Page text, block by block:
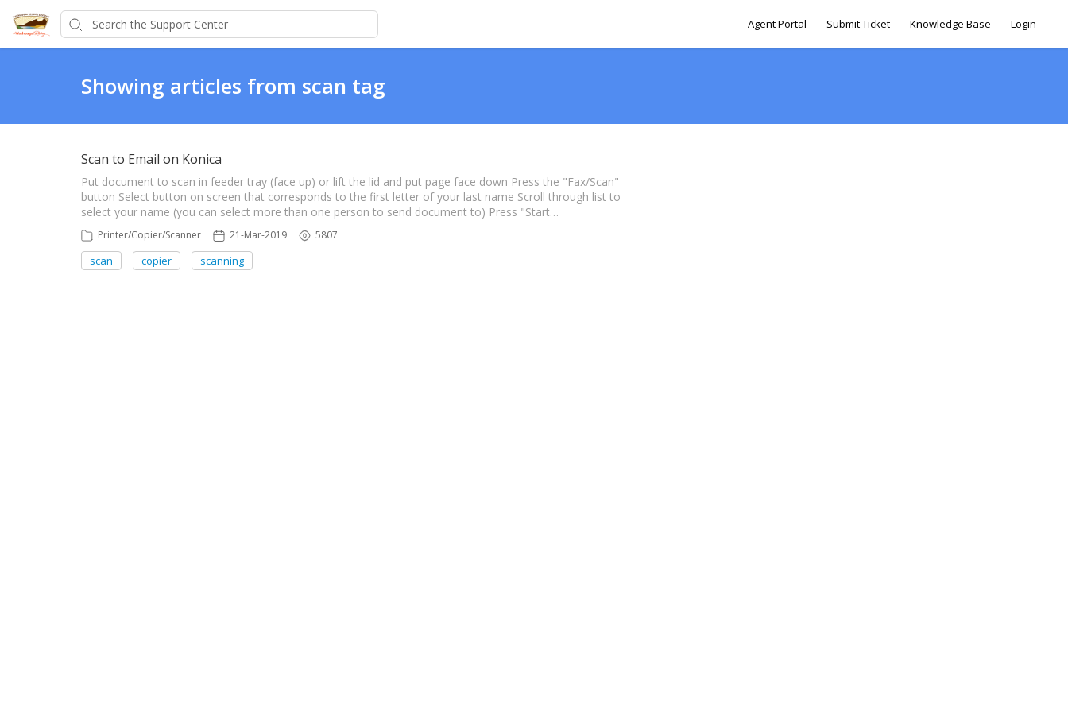
Agent Portal Submit Ticket Knowledge Base Login
Showing articles from scan tag
Scan to Email on Konica
Put document to scan in feeder tray (face up) or lift the lid and put page face down Press the "Fax/Scan"
button Select button on screen that corresponds to the first letter of your last name Scroll through list to
select your name (you can select more than one person to send document to) Press "Start…
Printer/Copier/Scanner 21-Mar-2019 5807
scan copier scanning